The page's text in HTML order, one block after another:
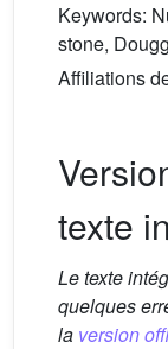
Keywords:
stone,
Affiliations
texte
Le texte
quelques
la version